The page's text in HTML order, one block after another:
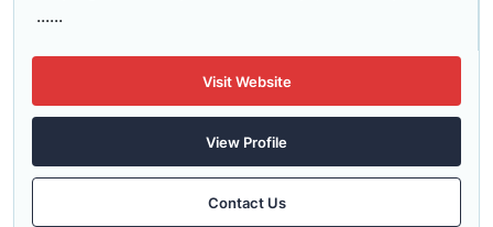
......
Visit Website
View Profile
Contact Us